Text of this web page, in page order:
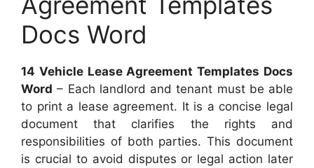
Docs Word
14 Vehicle Lease Agreement Templates Docs
Word – Each landlord and tenant must be able
to print a lease agreement. It is a concise legal
document that clarifies the rights and
responsibilities of both parties. This document
is crucial to avoid disputes or legal action later